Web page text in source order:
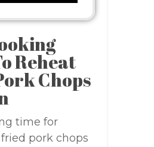
Reheat
Chops
time for
pork chops